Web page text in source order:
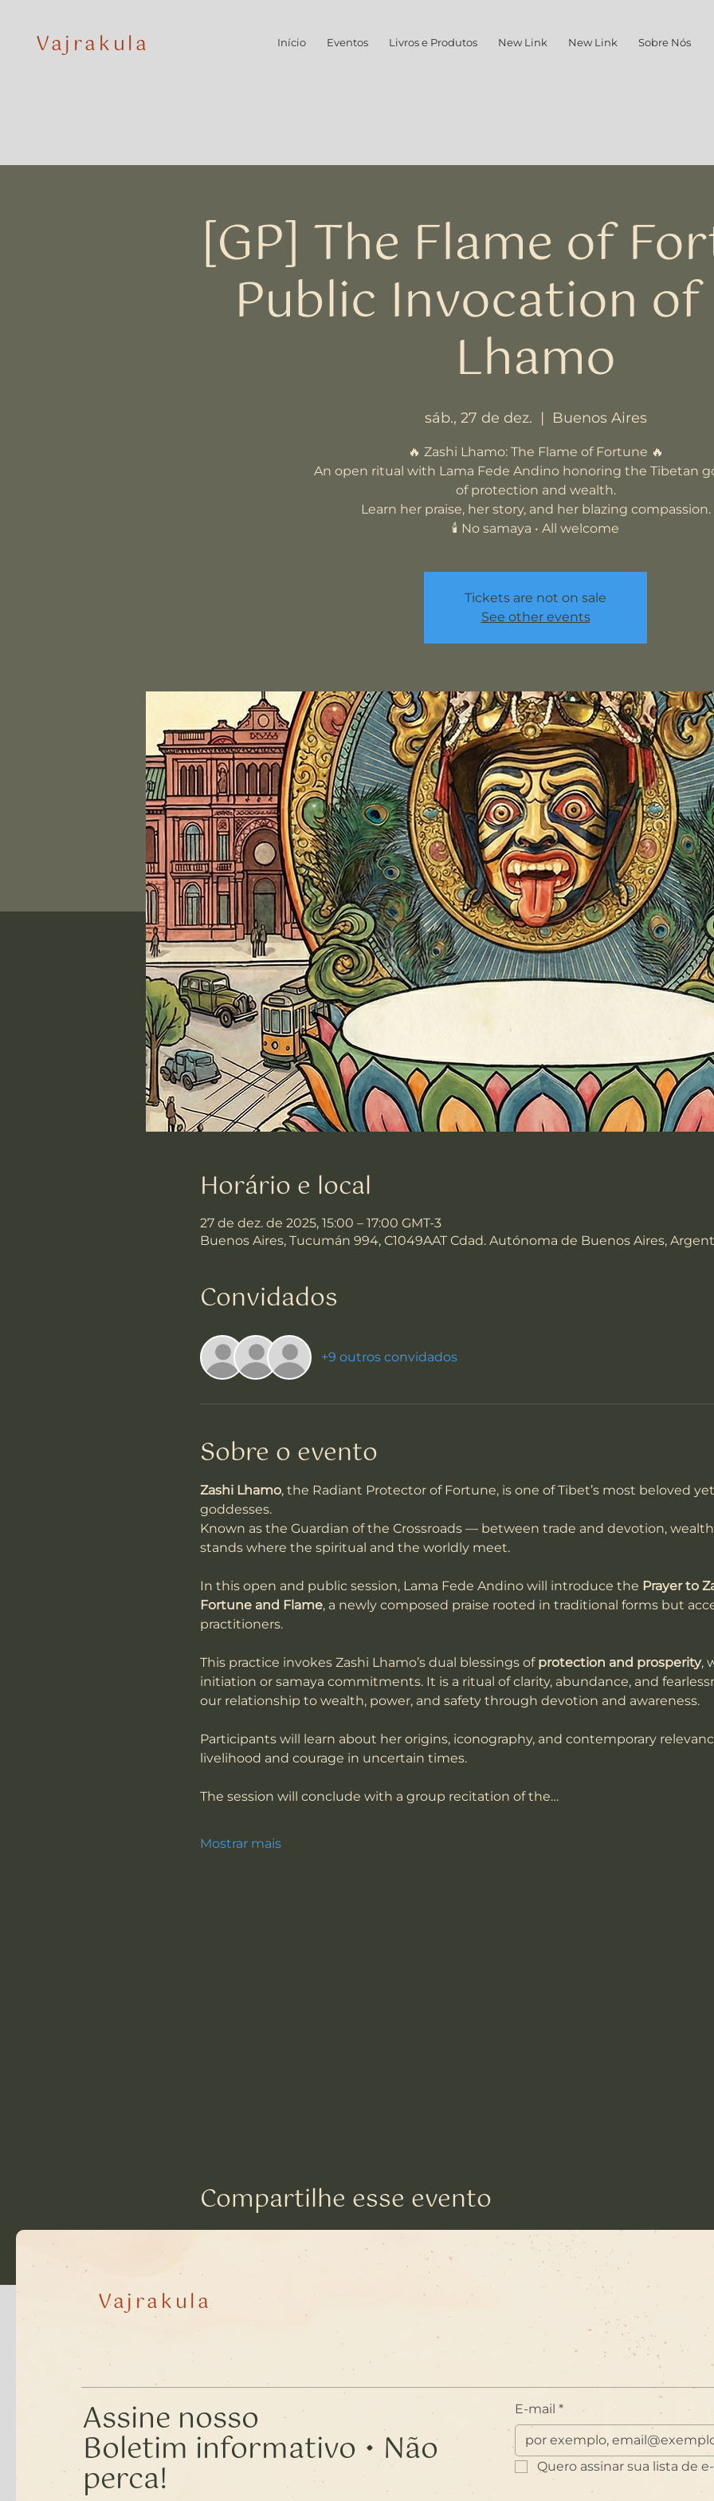
Vajrakula Início Eventos Livros e Produtos New Link New Link Sobre Nós
[GP] The Flame of
Public Invocation of
Lhamo
sáb., 27 de dez.
  |
Buenos Aires
🔥 Zashi Lhamo: The Flame of Fortune 🔥
An open ritual with Lama Fede Andino honoring the Tibetan
of protection and wealth.
Learn her praise, her story, and her blazing compassion.
🕯️ No samaya • All welcome
Tickets are not on sale
See other events
Horário e local
27 de dez. de 2025, 15:00 – 17:00 GMT-3
Buenos Aires, Tucumán 994, C1049AAT Cdad. Autónoma de Buenos Aires,
Convidados
+9 outros convidados
Sobre o evento
Zashi Lhamo, the Radiant Protector of Fortune, is one of Tibet’s most beloved
goddesses.
Known as the Guardian of the Crossroads — between trade and devotion,
stands where the spiritual and the worldly meet.
In this open and public session, Lama Fede Andino will introduce the Prayer to
Fortune and Flame, a newly composed praise rooted in traditional forms but
practitioners.
This practice invokes Zashi Lhamo’s dual blessings of protection and prosperity,
initiation or samaya commitments. It is a ritual of clarity, abundance, and
our relationship to wealth, power, and safety through devotion and awareness.
Participants will learn about her origins, iconography, and contemporary
livelihood and courage in uncertain times.
The session will conclude with a group recitation of the…
Mostrar mais
Compartilhe esse evento
Vajrakula
Assine nosso
Boletim informativo • Não
perca!
E-mail *
Quero assinar sua lista de